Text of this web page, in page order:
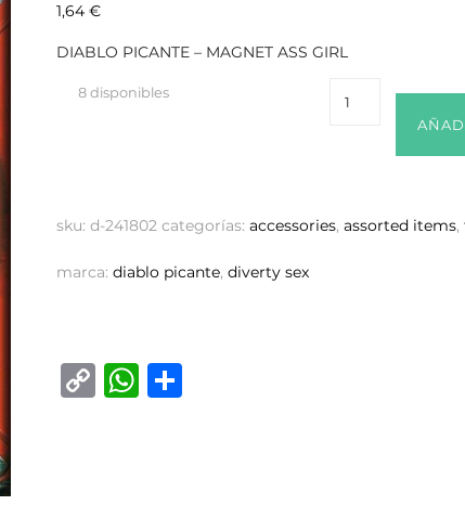
1,64€
DIABLO PICANTE – MAGNET ASS GIRL
8 disponibles
sku:d-241802 categorías:accessories,assorted items,
marca:diablo picante,diverty sex
C
W